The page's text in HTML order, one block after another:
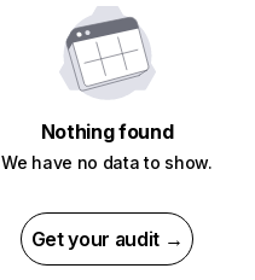
Nothing found
We have no data to show.
Get your audit →